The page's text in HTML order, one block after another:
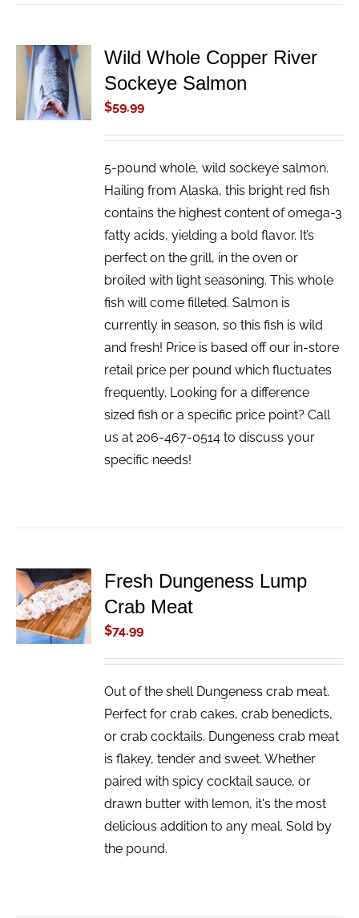
ADD TO
CART
/
DETAILS
Wild Whole Copper River
Sockeye Salmon
$59.99
5-pound whole, wild sockeye salmon.
Hailing from Alaska, this bright red fish
contains the highest content of omega-3
fatty acids, yielding a bold flavor. It’s
perfect on the grill, in the oven or
broiled with light seasoning. This whole
fish will come filleted. Salmon is
currently in season, so this fish is wild
and fresh! Price is based off our in-store
retail price per pound which fluctuates
frequently. Looking for a difference
sized fish or a specific price point? Call
us at 206-467-0514 to discuss your
specific needs!
ADD TO
CART
/
DETAILS
Fresh Dungeness Lump
Crab Meat
$74.99
Out of the shell Dungeness crab meat.
Perfect for crab cakes, crab benedicts,
or crab cocktails. Dungeness crab meat
is flakey, tender and sweet. Whether
paired with spicy cocktail sauce, or
drawn butter with lemon, it's the most
delicious addition to any meal. Sold by
the pound.